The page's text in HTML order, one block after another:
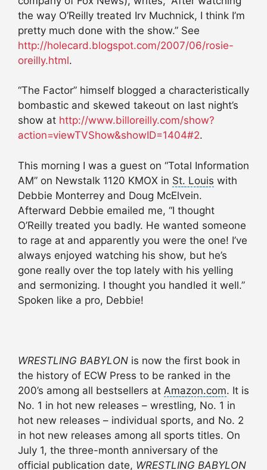
the way O’Reilly treated Irv Muchnick, I think I’m
pretty much done with the show.” See
http://holecard.blogspot.com/2007/06/rosie-
oreilly.html.
“The Factor” himself blogged a characteristically
bombastic and skewed takeout on last night’s
show at http://www.billoreilly.com/show?
action=viewTVShow&showID=1404#2.
This morning I was a guest on “Total Information
AM” on Newstalk 1120 KMOX in St. Louis with
Debbie Monterrey and Doug McElvein.
Afterward Debbie emailed me, “I thought
O’Reilly treated you badly. He wanted someone
to rage at and apparently you were the one! I’ve
always enjoyed watching his show, but he’s
gone really over the top lately with his yelling
and sermonizing. I thought you handled it well.”
Spoken like a pro, Debbie!
WRESTLING BABYLON is now the first book in
the history of ECW Press to be ranked in the
200’s among all bestsellers at Amazon.com. It is
No. 1 in hot new releases – wrestling, No. 1 in
hot new releases – individual sports, and No. 2
in hot new releases among all sports titles. On
July 1, the three-month anniversary of the
official publication date, WRESTLING BABYLON